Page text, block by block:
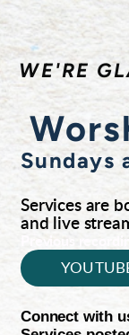
WE'RE
Sundays
Services are
and live
Previous
Connect with